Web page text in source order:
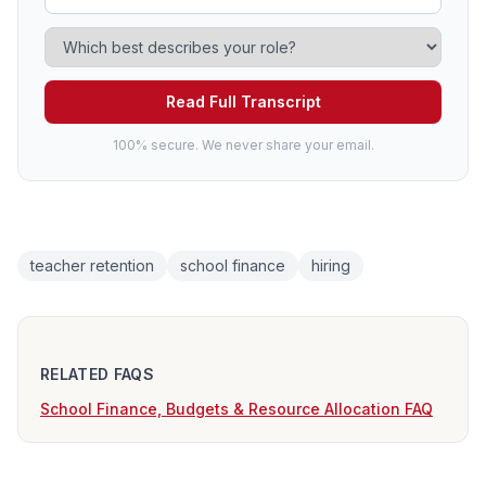
Read Full Transcript
100% secure. We never share your email.
teacher retention school finance hiring
RELATED FAQS
School Finance, Budgets & Resource Allocation FAQ